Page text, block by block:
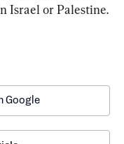
Israel or Palestine.
Google